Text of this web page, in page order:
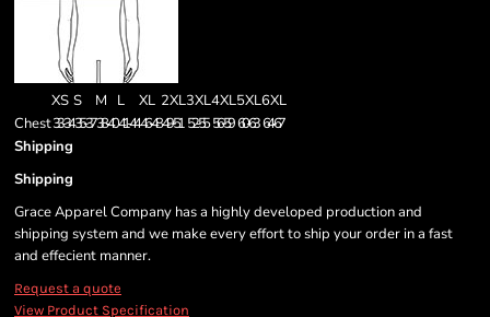
XS S M L XL 2XL3XL4XL5XL6XL
Chest33-3435-3738-4041-4446-4849-51 52-55 56-59 60-63 64-67
Shipping
Shipping
Grace Apparel Company has a highly developed production and
shipping system and we make every effort to ship your order in a fast
and effecient manner.
Request a quote
View Product Specification